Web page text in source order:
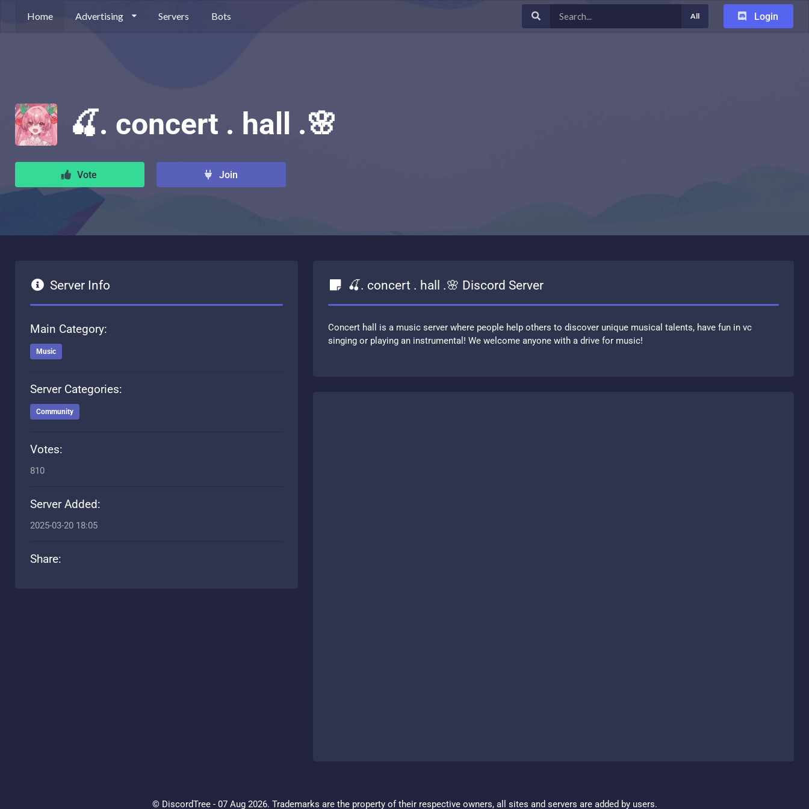
Home Advertising Servers Bots All Login
🍒. concert . hall .🌸
Vote Join
Server Info
Main Category:
Music
Server Categories:
Community
Votes:
810
Server Added:
2025-03-20 18:05
Share:
🍒. concert . hall .🌸 Discord Server
Concert hall is a music server where people help others to discover unique musical talents, have fun in vc
singing or playing an instrumental! We welcome anyone with a drive for music!
© DiscordTree - 07 Aug 2026. Trademarks are the property of their respective owners, all sites and servers are added by users.